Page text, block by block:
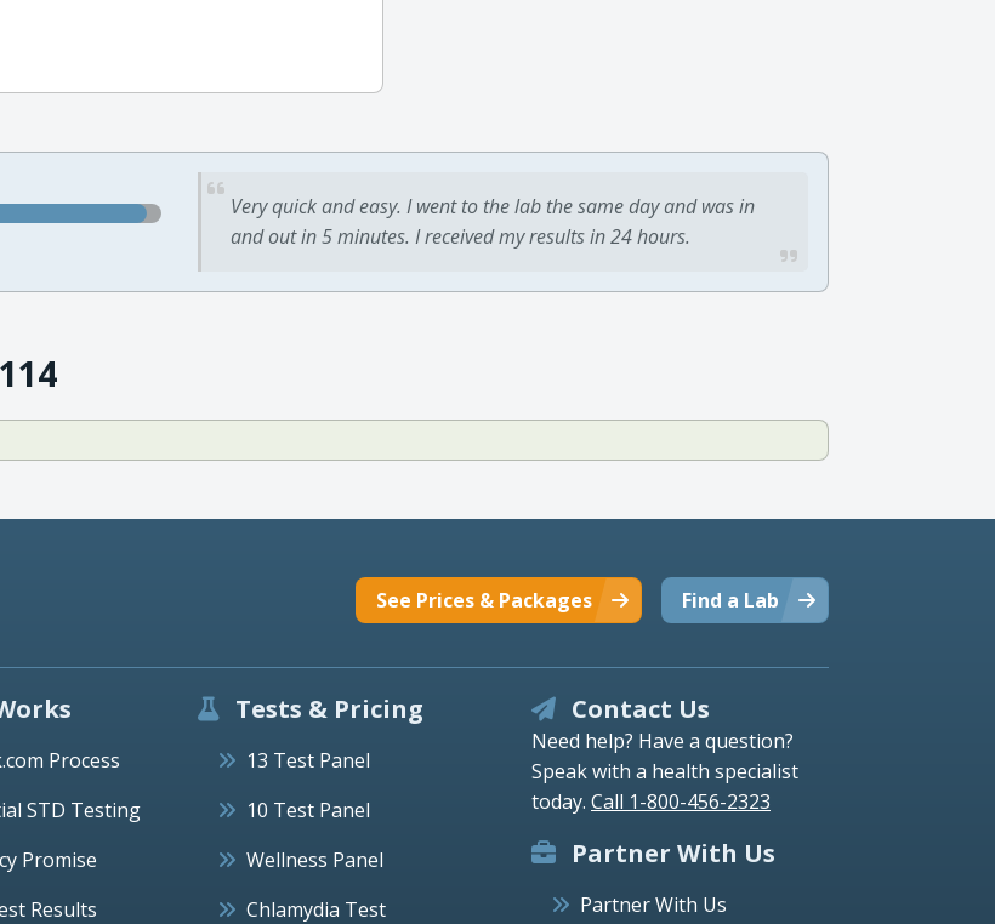
Very quick and easy. I went to the lab the same day and was in
and out in 5 minutes. I received my results in 24 hours.
Find a Lab
See Prices & Packages
Process
STD Testing
Promise
Results
Tests & Pricing
13 Test Panel
10 Test Panel
Wellness Panel
Chlamydia Test
Contact Us
Need help? Have a question?
Speak with a health specialist
today. Call 1-800-456-2323
Partner With Us
Partner With Us